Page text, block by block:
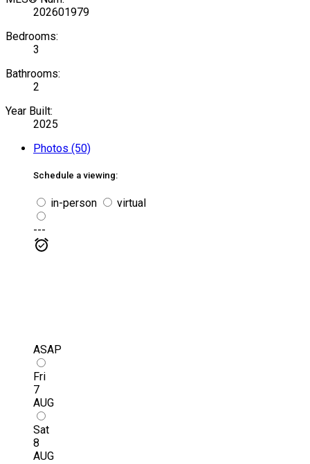
202601979
Bedrooms:
3
Bathrooms:
2
Year Built:
2025
Photos (50)
Schedule a viewing:
in-person virtual
---
ASAP
Fri
7
AUG
Sat
8
AUG